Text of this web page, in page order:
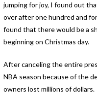
jumping for joy, I found out
over after one hundred and
found that there would be a
beginning on Christmas day.
After canceling the entire
NBA season because of the
owners lost millions of dollars.